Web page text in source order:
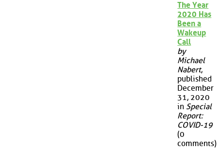
The Year
2020 Has
Been a
Wakeup
Call
by
Michael
Nabert,
published
December
31, 2020
in Special
Report:
COVID-19
(0
comments)